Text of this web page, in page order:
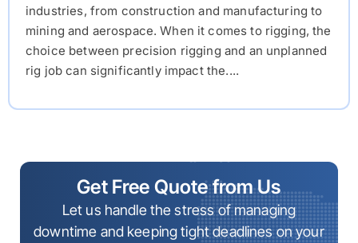
industries, from construction and manufacturing to
mining and aerospace. When it comes to rigging, the
choice between precision rigging and an unplanned
rig job can significantly impact the....
Get Free Quote from Us
Let us handle the stress of managing
downtime and keeping tight deadlines on your